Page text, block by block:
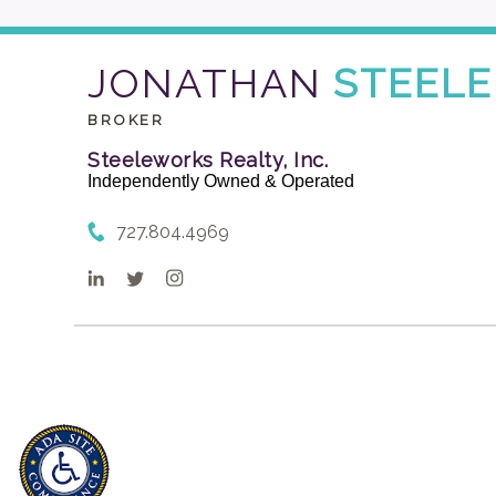
JONATHAN STEELE
BROKER
Steeleworks Realty, Inc.
Independently Owned & Operated
727.804.4969